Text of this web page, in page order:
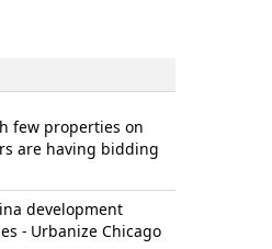
few properties on
are having bidding
development
- Urbanize Chicago